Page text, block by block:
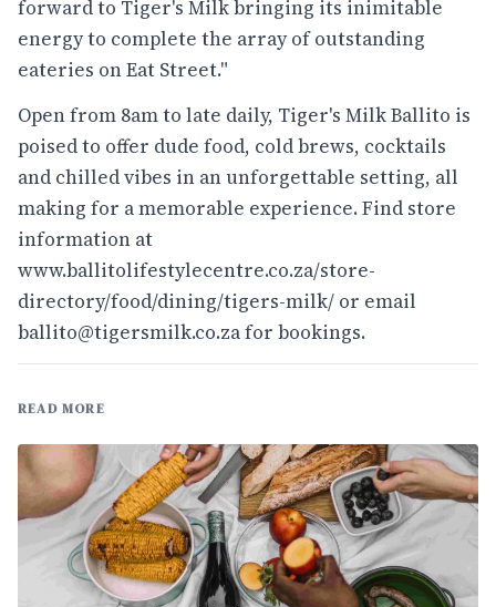
forward to Tiger's Milk bringing its inimitable
energy to complete the array of outstanding
eateries on Eat Street."
Open from 8am to late daily, Tiger's Milk Ballito is
poised to offer dude food, cold brews, cocktails
and chilled vibes in an unforgettable setting, all
making for a memorable experience. Find store
information at
www.ballitolifestylecentre.co.za/store-
directory/food/dining/tigers-milk/ or email
ballito@tigersmilk.co.za for bookings.
READ MORE